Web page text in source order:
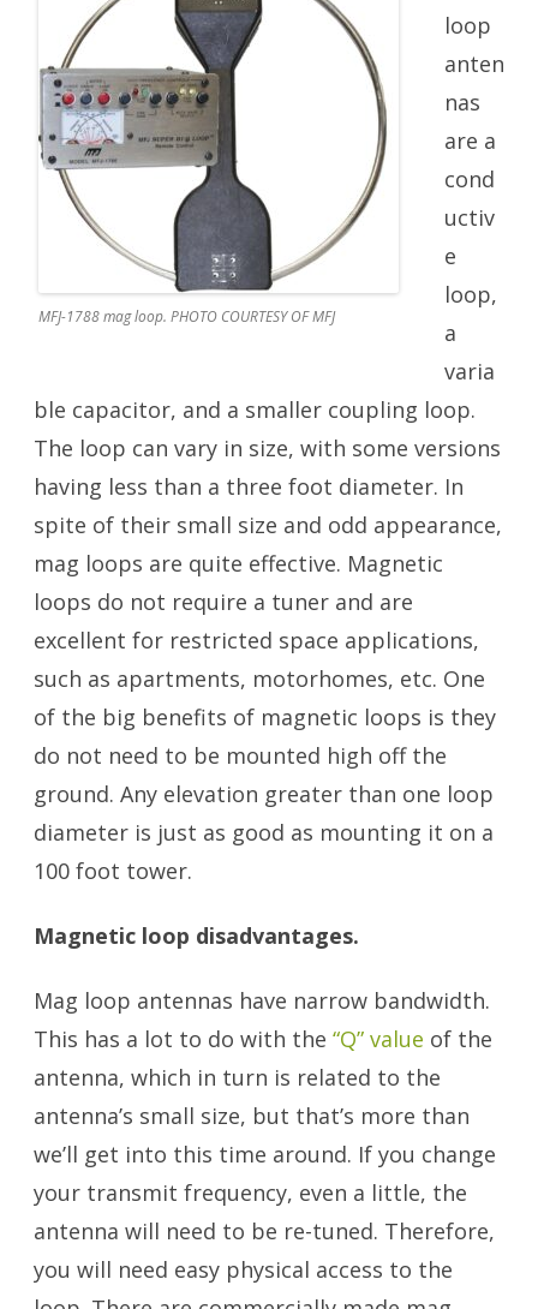
MFJ-1788 mag loop. PHOTO COURTESY OF MFJ
loop
anten
nas
are a
cond
uctiv
e
loop,
a
varia
ble capacitor, and a smaller coupling loop.
The loop can vary in size, with some versions
having less than a three foot diameter. In
spite of their small size and odd appearance,
mag loops are quite effective. Magnetic
loops do not require a tuner and are
excellent for restricted space applications,
such as apartments, motorhomes, etc. One
of the big benefits of magnetic loops is they
do not need to be mounted high off the
ground. Any elevation greater than one loop
diameter is just as good as mounting it on a
100 foot tower.
Magnetic loop disadvantages.
Mag loop antennas have narrow bandwidth.
This has a lot to do with the “Q” value of the
antenna, which in turn is related to the
antenna’s small size, but that’s more than
we’ll get into this time around. If you change
your transmit frequency, even a little, the
antenna will need to be re-tuned. Therefore,
you will need easy physical access to the